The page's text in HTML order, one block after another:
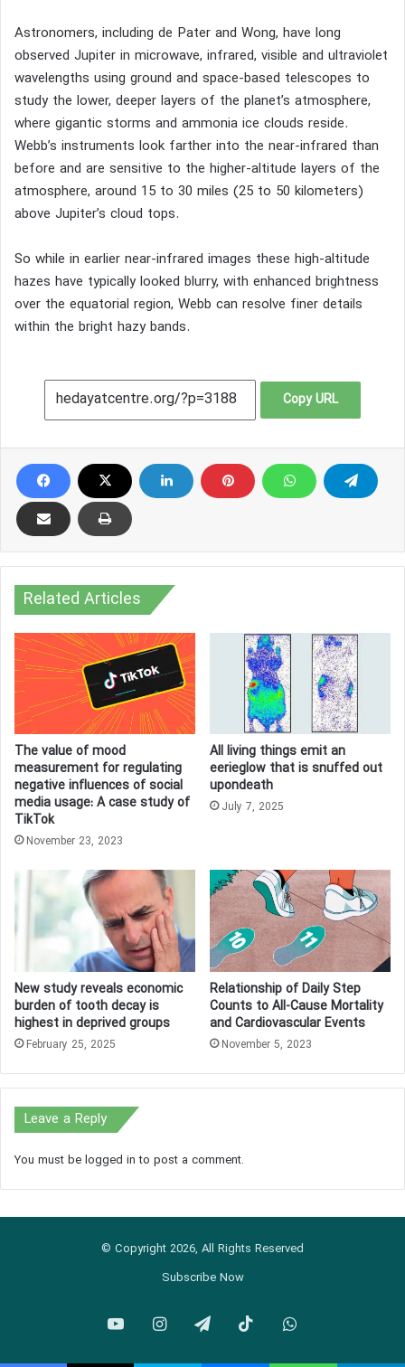
Astronomers, including de Pater and Wong, have long
observed Jupiter in microwave, infrared, visible and ultraviolet
wavelengths using ground and space-based telescopes to
study the lower, deeper layers of the planet’s atmosphere,
where gigantic storms and ammonia ice clouds reside.
Webb’s instruments look farther into the near-infrared than
before and are sensitive to the higher-altitude layers of the
atmosphere, around 15 to 30 miles (25 to 50 kilometers)
above Jupiter’s cloud tops.
So while in earlier near-infrared images these high-altitude
hazes have typically looked blurry, with enhanced brightness
over the equatorial region, Webb can resolve finer details
within the bright hazy bands.
Copy URL
Related Articles
The value of mood
measurement for regulating
negative influences of social
media usage: A case study of
TikTok
November 23, 2023
All living things emit an
eerieglow that is snuffed out
upondeath
July 7, 2025
New study reveals economic
burden of tooth decay is
highest in deprived groups
February 25, 2025
Relationship of Daily Step
Counts to All-Cause Mortality
and Cardiovascular Events
November 5, 2023
Leave a Reply
You must be logged in to post a comment.
© Copyright 2026, All Rights Reserved
Subscribe Now
YouTubeInstagram
TelegramTikTokWhatsApp